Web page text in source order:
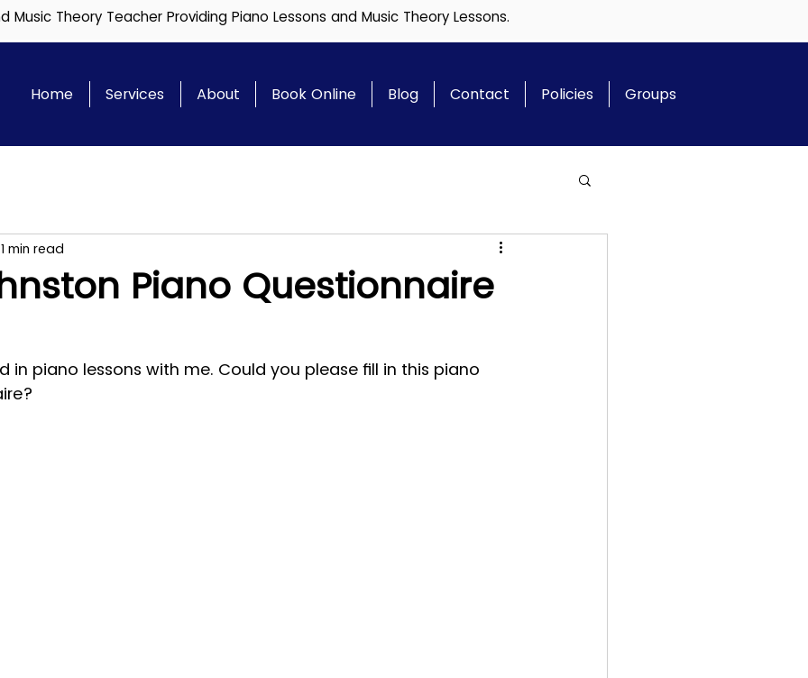
Music Theory Teacher Providing Piano Lessons and Music Theory Lessons.
Home Services About Book Online Blog Contact Policies Groups
Piano Questionnaire
1 min read
in piano lessons with me. Could you please fill in this piano